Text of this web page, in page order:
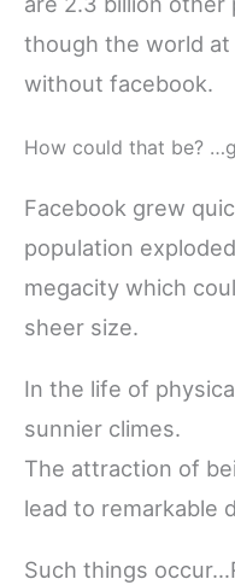
though the world
without facebook.
How could that be?
Facebook grew
population
megacity which
sheer size.
In the life of
sunnier climes.
The attraction of
lead to remarkable
Such things